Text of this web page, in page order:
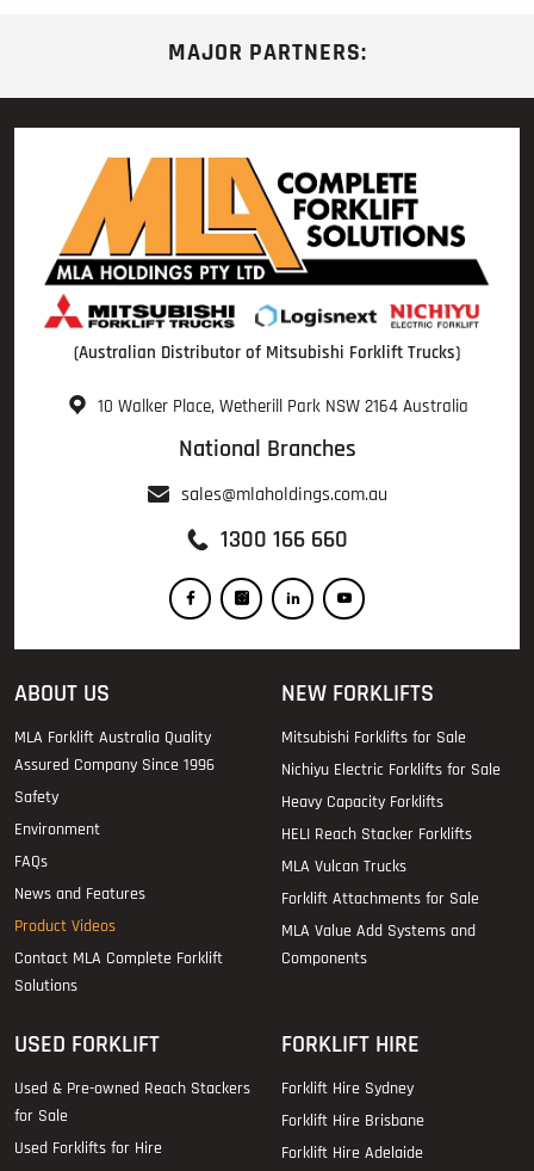
MAJOR PARTNERS:
(Australian Distributor of Mitsubishi Forklift Trucks)
10 Walker Place, Wetherill Park NSW 2164 Australia
National Branches
sales@mlaholdings.com.au
1300 166 660
ABOUT US
MLA Forklift Australia Quality
Assured Company Since 1996
Safety
Environment
FAQs
News and Features
Product Videos
Contact MLA Complete Forklift
Solutions
NEW FORKLIFTS
Mitsubishi Forklifts for Sale
Nichiyu Electric Forklifts for Sale
Heavy Capacity Forklifts
HELI Reach Stacker Forklifts
MLA Vulcan Trucks
Forklift Attachments for Sale
MLA Value Add Systems and
Components
USED FORKLIFT
Used & Pre-owned Reach Stackers
for Sale
Used Forklifts for Hire
FORKLIFT HIRE
Forklift Hire Sydney
Forklift Hire Brisbane
Forklift Hire Adelaide